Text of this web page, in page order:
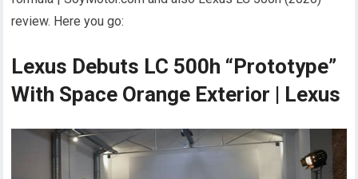
review. Here you go:
Lexus Debuts LC 500h “Prototype”
With Space Orange Exterior | Lexus